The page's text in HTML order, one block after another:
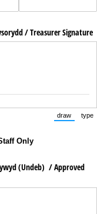
from type mode.)
mode from draw mode.)
/​ Treasurer Signature
draw
(Switch to
type
Only
(Undeb) /​ Approved